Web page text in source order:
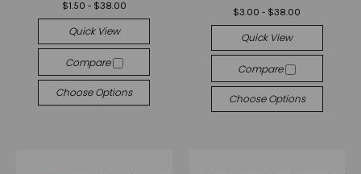
$1.50 - $38.00
Quick View
Compare
Choose Options
$3.00 - $38.00
Quick View
Compare
Choose Options